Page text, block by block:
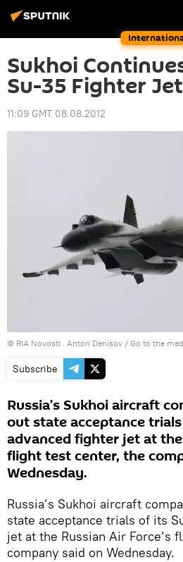
Sukhoi
Su-35 Fighter Jet
11:09 GMT 08.08.2012
© RIA Novosti . Anton Denisov / Go to the
Subscribe
Russia’s Sukhoi aircraft
out state acceptance
advanced fighter jet at the
flight test center, the
Wednesday.
Russia’s Sukhoi aircraft
state acceptance trials of its
jet at the Russian Air Force’s
company said on Wednesday.